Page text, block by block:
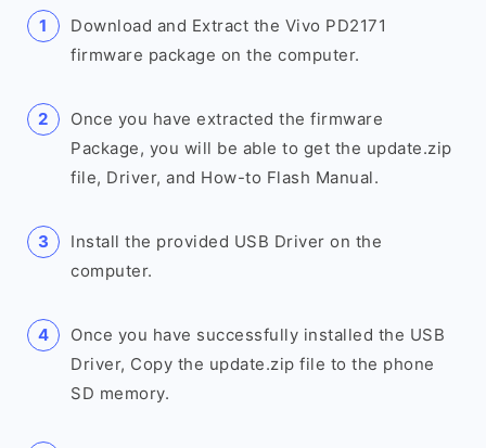
Download and Extract the Vivo PD2171
firmware package on the computer.
Once you have extracted the firmware
Package, you will be able to get the update.zip
file, Driver, and How-to Flash Manual.
Install the provided USB Driver on the
computer.
Once you have successfully installed the USB
Driver, Copy the update.zip file to the phone
SD memory.